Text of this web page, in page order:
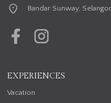
Bandar Sunway, Selangor
EXPERIENCES
Vacation